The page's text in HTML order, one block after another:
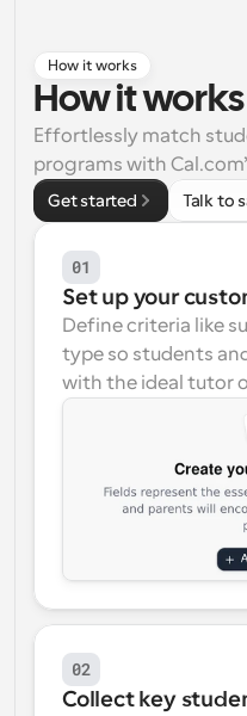
Supercharged
Automate
Blog
Stay up to date with
Instant Meetings
Dynamic Group
Seamlessly book
Webhooks
How it works
How it works
Effortlessly match
programs with
Get started Talk to
01
Set up your
Define criteria like
type so students
with the ideal tutor
02
Collect key